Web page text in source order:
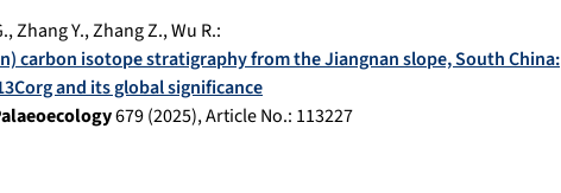
,Zhang Y.,Zhang Z.,Wu R.:
carbon isotope stratigraphy from the Jiangnan slope, South China:
and its global significance
679(2025), Article No.: 113227